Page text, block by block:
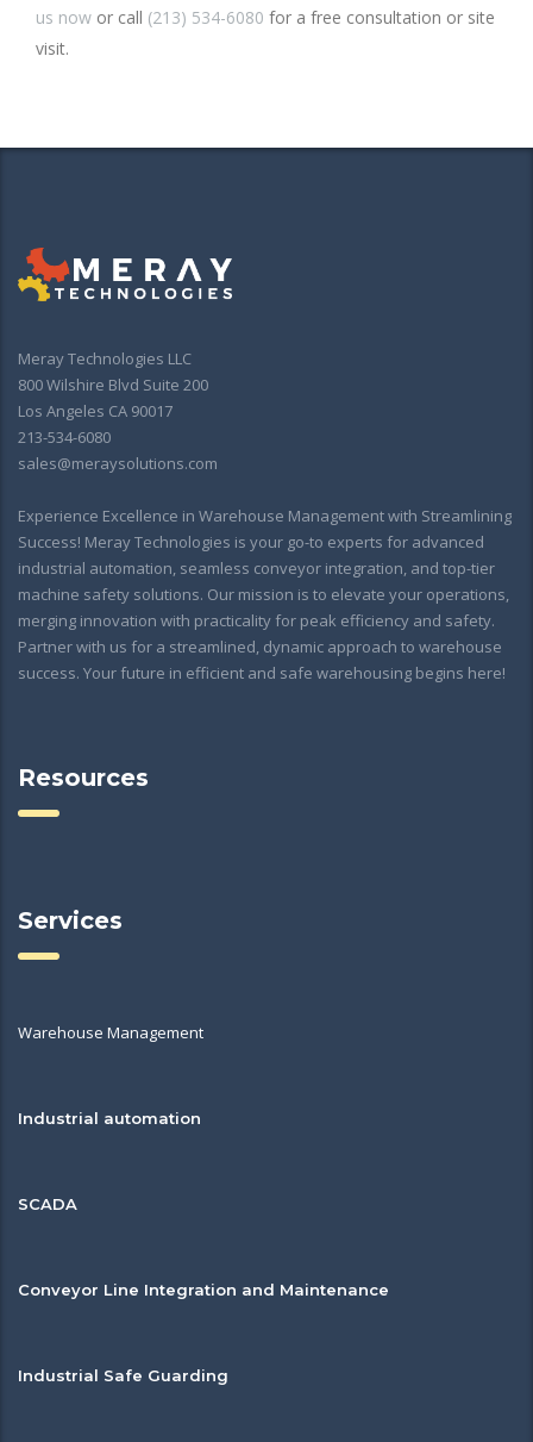
us now or call (213) 534-6080 for a free consultation or site
visit.
Meray Technologies LLC
800 Wilshire Blvd Suite 200
Los Angeles CA 90017
213-534-6080
sales@meraysolutions.com
Experience Excellence in Warehouse Management with Streamlining
Success! Meray Technologies is your go-to experts for advanced
industrial automation, seamless conveyor integration, and top-tier
machine safety solutions. Our mission is to elevate your operations,
merging innovation with practicality for peak efficiency and safety.
Partner with us for a streamlined, dynamic approach to warehouse
success. Your future in efficient and safe warehousing begins here!
Resources
Services
Warehouse Management
Industrial automation
SCADA
Conveyor Line Integration and Maintenance
Industrial Safe Guarding